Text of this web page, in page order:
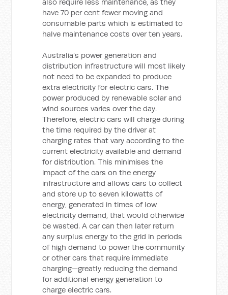
have 70 per cent fewer moving and
consumable parts which is estimated to
halve maintenance costs over ten years.
Australia’s power generation and
distribution infrastructure will most likely
not need to be expanded to produce
extra electricity for electric cars. The
power produced by renewable solar and
wind sources varies over the day.
Therefore, electric cars will charge during
the time required by the driver at
charging rates that vary according to the
current electricity available and demand
for distribution. This minimises the
impact of the cars on the energy
infrastructure and allows cars to collect
and store up to seven kilowatts of
energy, generated in times of low
electricity demand, that would otherwise
be wasted. A car can then later return
any surplus energy to the grid in periods
of high demand to power the community
or other cars that require immediate
charging—greatly reducing the demand
for additional energy generation to
charge electric cars.